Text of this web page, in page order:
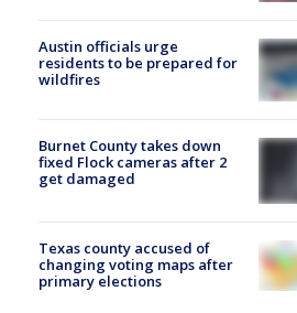
Austin officials urge
residents to be prepared for
wildfires
Burnet County takes down
fixed Flock cameras after 2
get damaged
Texas county accused of
changing voting maps after
primary elections